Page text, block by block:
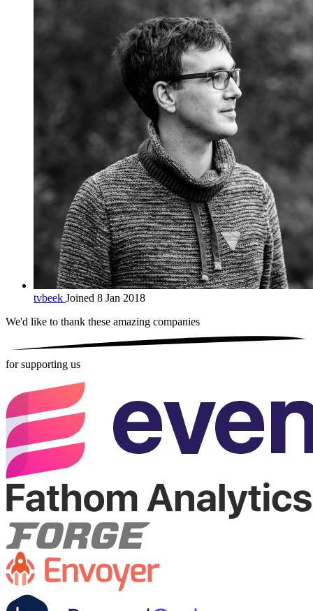
tvbeek Joined 8 Jan 2018
We'd like to thank these amazing companies
for supporting us